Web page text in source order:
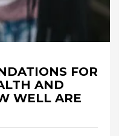
FOR
AND
WELL ARE